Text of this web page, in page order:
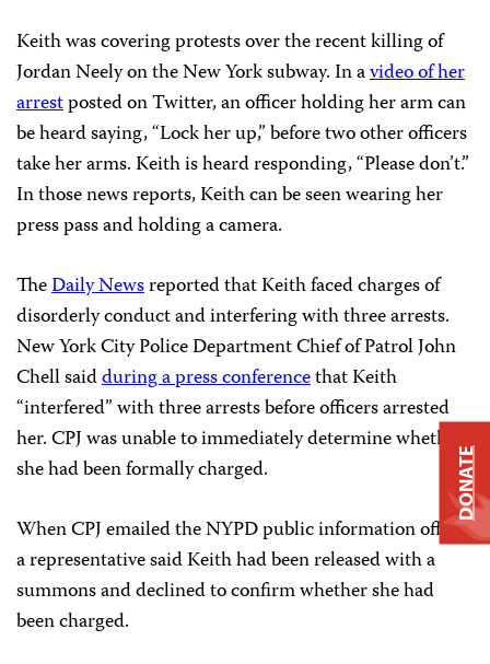
Keith was covering protests over the recent killing of
Jordan Neely on the New York subway. In avideo of her
arrestposted on Twitter, an officer holding her arm can
be heard saying, “Lock her up,” before two other officers
take her arms. Keith is heard responding, “Please don’t.”
In those news reports, Keith can be seen wearing her
press pass and holding a camera.
TheDaily Newsreported that Keith faced charges of
disorderly conduct and interfering with three arrests.
New York City Police Department Chief of Patrol John
Chell saidduring a press conferencethat Keith
“interfered” with three arrests before officers arrested
her. CPJ was unable to immediately determine whether
she had been formally charged.
When CPJ emailed the NYPD public information office,
a representative said Keith had been released with a
summons and declined to confirm whether she had
been charged.
DONATE